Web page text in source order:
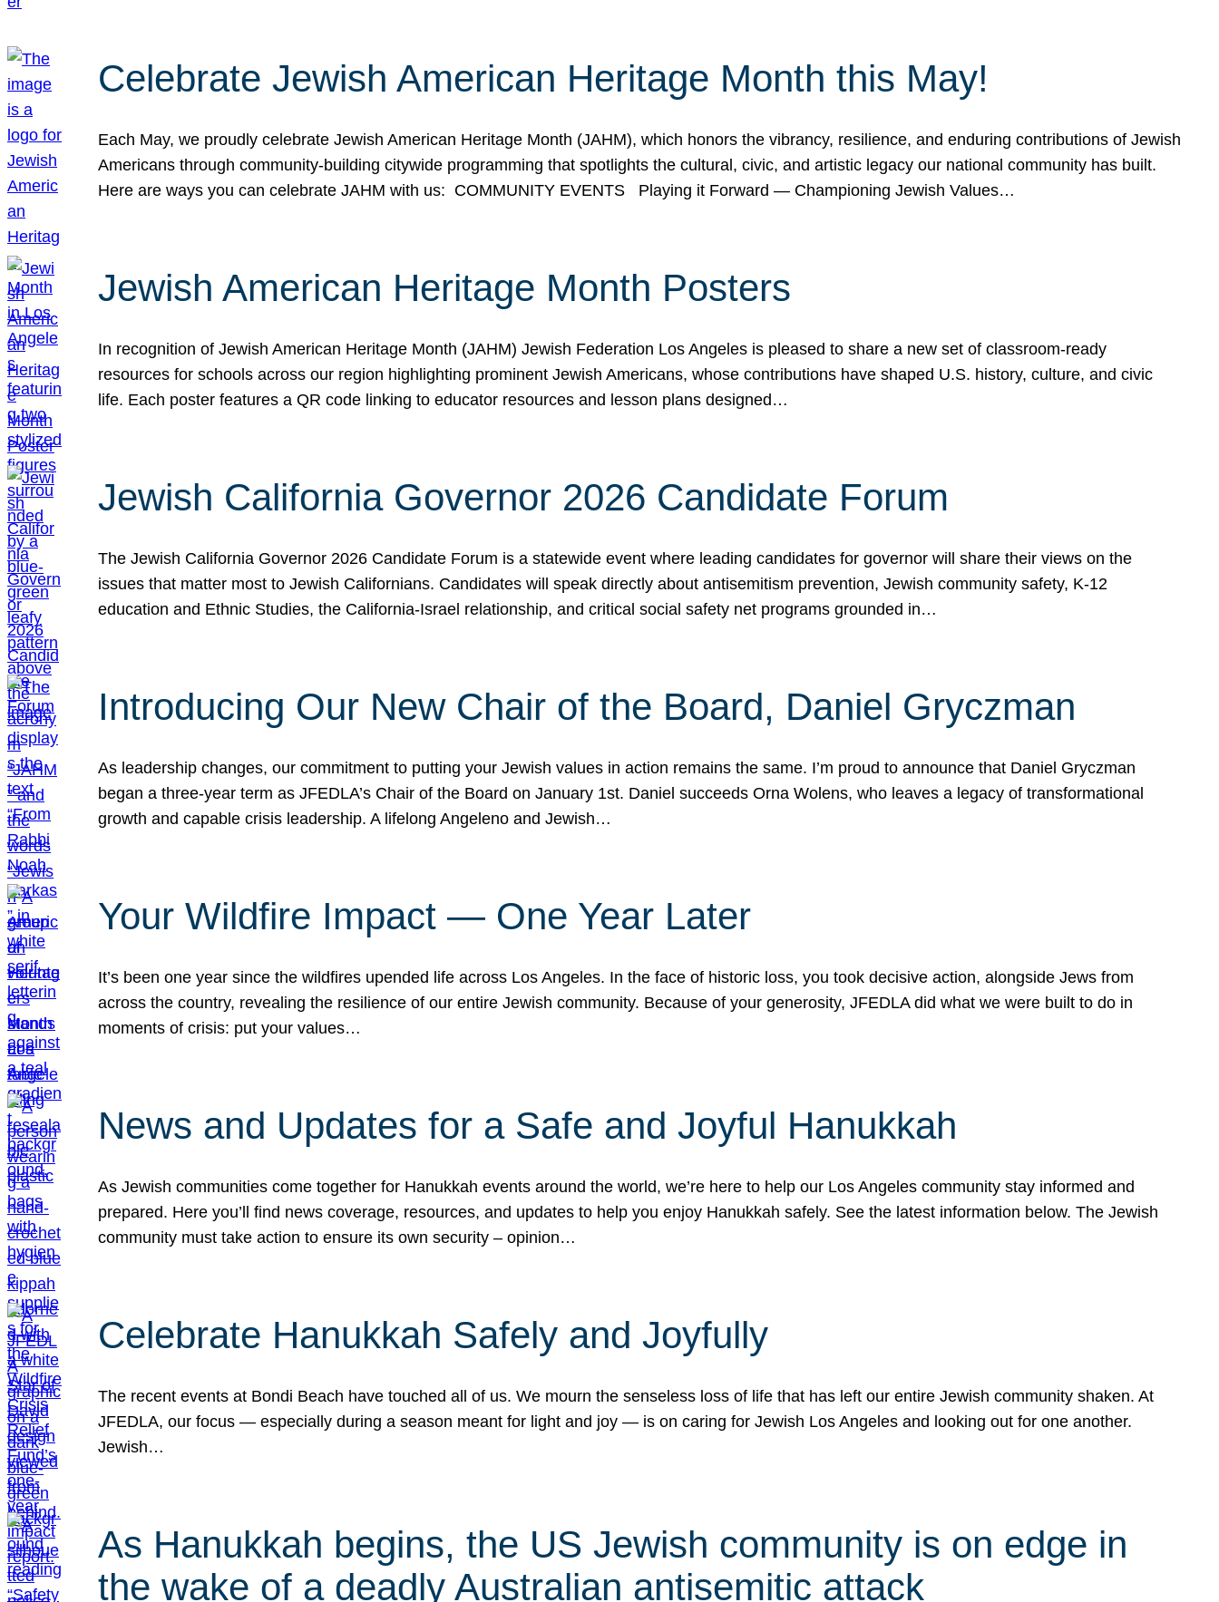
Celebrate Jewish American Heritage Month this May!
Each May, we proudly celebrate Jewish American Heritage Month (JAHM), which honors the vibrancy, resilience, and enduring contributions of Jewish
Americans through community-building citywide programming that spotlights the cultural, civic, and artistic legacy our national community has built.
Here are ways you can celebrate JAHM with us: COMMUNITY EVENTS Playing it Forward — Championing Jewish Values…
Jewish American Heritage Month Posters
In recognition of Jewish American Heritage Month (JAHM) Jewish Federation Los Angeles is pleased to share a new set of classroom-ready
resources for schools across our region highlighting prominent Jewish Americans, whose contributions have shaped U.S. history, culture, and civic
life. Each poster features a QR code linking to educator resources and lesson plans designed…
Jewish California Governor 2026 Candidate Forum
The Jewish California Governor 2026 Candidate Forum is a statewide event where leading candidates for governor will share their views on the
issues that matter most to Jewish Californians. Candidates will speak directly about antisemitism prevention, Jewish community safety, K-12
education and Ethnic Studies, the California-Israel relationship, and critical social safety net programs grounded in…
Introducing Our New Chair of the Board, Daniel Gryczman
As leadership changes, our commitment to putting your Jewish values in action remains the same. I’m proud to announce that Daniel Gryczman
began a three-year term as JFEDLA’s Chair of the Board on January 1st. Daniel succeeds Orna Wolens, who leaves a legacy of transformational
growth and capable crisis leadership. A lifelong Angeleno and Jewish…
Your Wildfire Impact — One Year Later
It’s been one year since the wildfires upended life across Los Angeles. In the face of historic loss, you took decisive action, alongside Jews from
across the country, revealing the resilience of our entire Jewish community. Because of your generosity, JFEDLA did what we were built to do in
moments of crisis: put your values…
News and Updates for a Safe and Joyful Hanukkah
As Jewish communities come together for Hanukkah events around the world, we’re here to help our Los Angeles community stay informed and
prepared. Here you’ll find news coverage, resources, and updates to help you enjoy Hanukkah safely. See the latest information below. The Jewish
community must take action to ensure its own security – opinion…
Celebrate Hanukkah Safely and Joyfully
The recent events at Bondi Beach have touched all of us. We mourn the senseless loss of life that has left our entire Jewish community shaken. At
JFEDLA, our focus — especially during a season meant for light and joy — is on caring for Jewish Los Angeles and looking out for one another.
Jewish…
As Hanukkah begins, the US Jewish community is on edge in
the wake of a deadly Australian antisemitic attack